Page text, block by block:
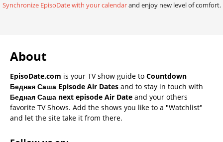
Synchronize EpisoDate with your calendarand enjoy new level of comfort.
About
EpisoDate.com is your TV show guide to Countdown
Бедная Саша Episode Air Dates and to stay in touch with
Бедная Саша next episode Air Date and your others
favorite TV Shows. Add the shows you like to a "Watchlist"
and let the site take it from there.